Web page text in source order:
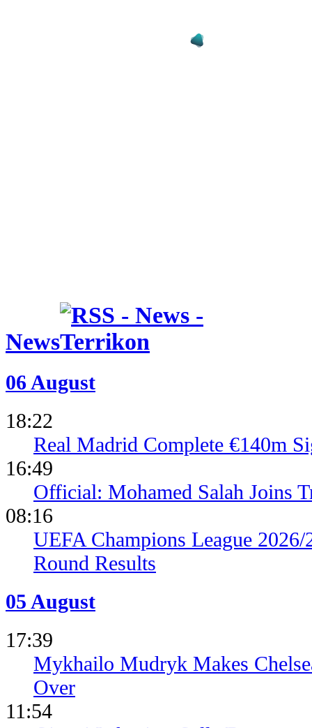
News
06 August
18:22
Real Madrid Complete €140m
16:49
Official: Mohamed Salah Joins
08:16
UEFA Champions League
Round Results
05 August
17:39
Mykhailo Mudryk Makes
Over
11:54